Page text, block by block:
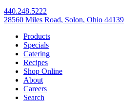
440.248.5222
28560 Miles Road, Solon, Ohio 44139
Products
Specials
Catering
Recipes
Shop Online
About
Careers
Search